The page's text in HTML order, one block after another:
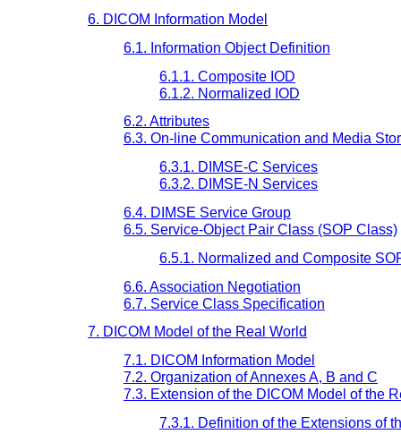
6. DICOM Information Model
6.1. Information Object Definition
6.1.1. Composite IOD
6.1.2. Normalized IOD
6.2. Attributes
6.3. On-line Communication and Media
6.3.1. DIMSE-C Services
6.3.2. DIMSE-N Services
6.4. DIMSE Service Group
6.5. Service-Object Pair Class (SOP Class)
6.5.1. Normalized and Composite
6.6. Association Negotiation
6.7. Service Class Specification
7. DICOM Model of the Real World
7.1. DICOM Information Model
7.2. Organization of Annexes A, B and C
7.3. Extension of the DICOM Model of the
7.3.1. Definition of the Extensions of